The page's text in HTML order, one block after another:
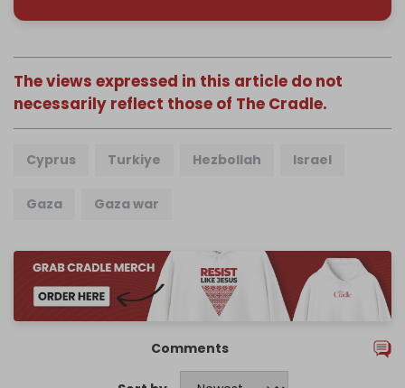
The views expressed in this article do not
necessarily reflect those of The Cradle.
Cyprus Turkiye Hezbollah Israel
Gaza Gaza war
Comments